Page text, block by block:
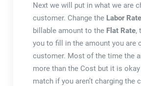
Next we will put in what we are
customer. Change the Labor Rate
billable amount to the Flat Rate,
you to fill in the amount you are
customer. Most of the time the
more than the Cost but it is
match if you aren’t charging the